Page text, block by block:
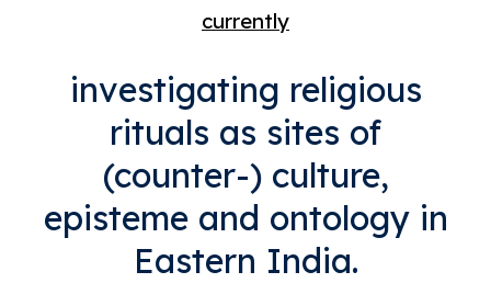
currently
investigating religious
rituals as sites of
(counter-) culture,
episteme and ontology in
Eastern India.